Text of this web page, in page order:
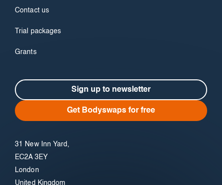
Contact us
Trial packages
Grants
Sign up to newsletter
Get Bodyswaps for free
31 New Inn Yard,
EC2A 3EY
London
United Kingdom